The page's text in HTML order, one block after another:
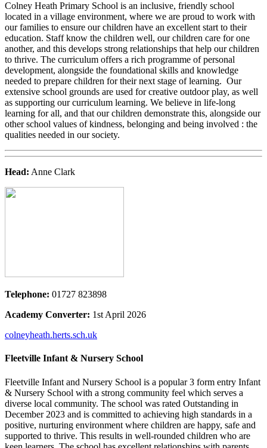
Colney Heath Primary School is an inclusive, friendly school
located in a village environment, where we are proud to work with
our families to ensure our children have an excellent start to their
education. Staff know the children well, our children care for one
another, and this develops strong relationships that help our children
to thrive. The curriculum offers a rich programme of personal
development, alongside the foundational skills and knowledge
needed to prepare children for their next stage of learning. Our
extensive school grounds are used for creative outdoor play, as well
as supporting our curriculum learning. We believe in life-long
learning for all, and that our children demonstrate this, alongside our
other school values of kindness, belonging and being involved : the
qualities needed in our society.
Head: Anne Clark
Telephone: 01727 823898
Academy Converter: 1st April 2026
colneyheath.herts.sch.uk
Fleetville Infant & Nursery School
Fleetville Infant and Nursery School is a popular 3 form entry Infant
& Nursery School with a strong community feel which serves a
diverse local community. The school was rated Outstanding in
December 2023 and is committed to achieving high standards in a
positive, nurturing environment where children are happy, safe and
supported to thrive. This results in well-rounded children who are